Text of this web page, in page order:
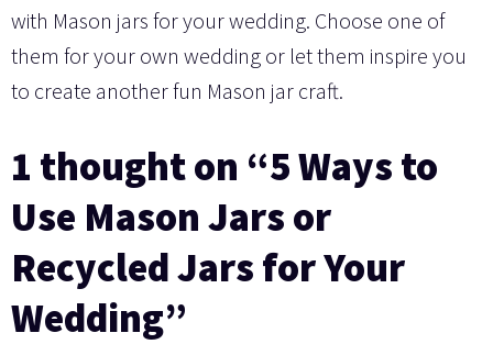
with Mason jars for your wedding. Choose one of
them for your own wedding or let them inspire you
to create another fun Mason jar craft.
1 thought on “5 Ways to
Use Mason Jars or
Recycled Jars for Your
Wedding”